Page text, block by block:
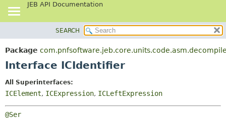
JEB API Documentation
PACKAGE
CLASS
INDEX
DETAIL:
SEARCH
Package
Interface ICIdentifier
All Superinterfaces:
ICElement, ICExpression, ICLeftExpression
@Ser